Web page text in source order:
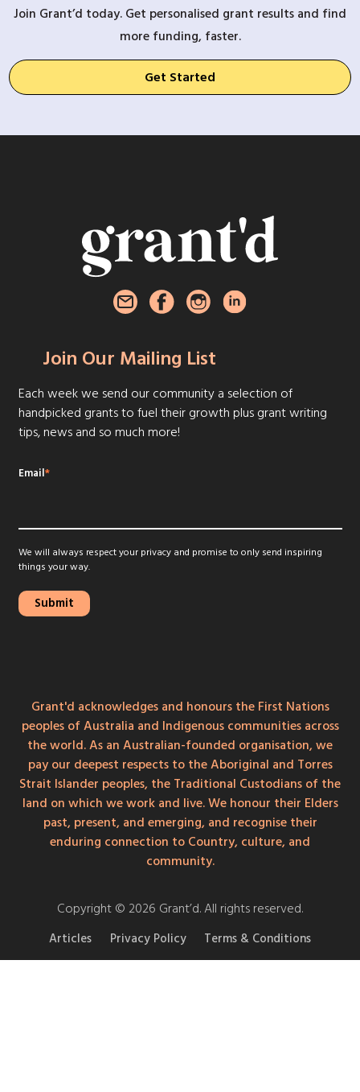
Join Grant’d today. Get personalised grant results and find
more funding, faster.
Get Started
Join Our Mailing List
Each week we send our community a selection of
handpicked grants to fuel their growth plus grant writing
tips, news and so much more!
Email*
We will always respect your privacy and promise to only send inspiring
things your way.
Grant'd acknowledges and honours the First Nations
peoples of Australia and Indigenous communities across
the world. As an Australian-founded organisation, we
pay our deepest respects to the Aboriginal and Torres
Strait Islander peoples, the Traditional Custodians of the
land on which we work and live. We honour their Elders
past, present, and emerging, and recognise their
enduring connection to Country, culture, and
community.
Copyright © 2026 Grant’d. All rights reserved.
Articles Privacy Policy Terms & Conditions